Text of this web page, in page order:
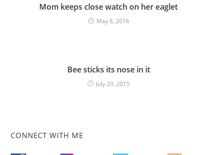
Mom keeps close watch on her eaglet
May 8, 2016
Bee sticks its nose in it
July 29, 2015
CONNECT WITH ME